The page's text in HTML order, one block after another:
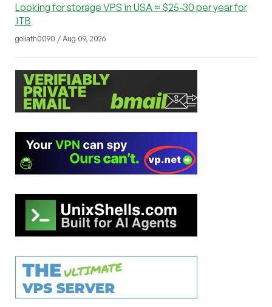
Looking for storage VPS in USA ≈ $25-30 per year for
1TB
goliath0090 / Aug 09, 2026